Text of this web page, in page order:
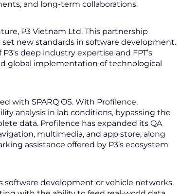
and long-term collaborations.
P3 Vietnam Ltd. This partnership
new standards in software development.
deep industry expertise and FPT’s
global implementation of technological
with SPARQ OS. With Profilence,
analysis in lab conditions, bypassing the
data. Profilence has expanded its QA
multimedia, and app store, along
assistance offered by P3’s ecosystem
software development or vehicle networks.